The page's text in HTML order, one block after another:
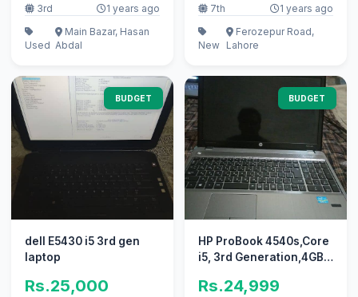
3rd 1 years ago
Used
Main Bazar, Hasan
Abdal
7th 1 years ago
New
Ferozepur Road,
Lahore
BUDGET
dell E5430 i5 3rd gen
laptop
Rs.25,000
BUDGET
HP ProBook 4540s,Core
i5, 3rd Generation,4GB
Rs.24,999